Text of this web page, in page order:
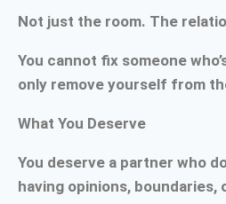
Not just the room. The
You cannot fix someone
only remove yourself from
What You Deserve
You deserve a partner who
having opinions, boundaries,